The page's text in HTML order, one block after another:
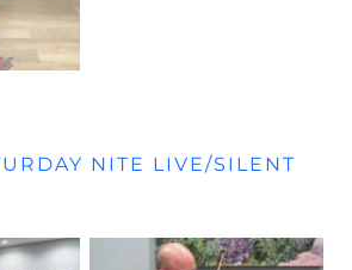
NITE LIVE/SILENT